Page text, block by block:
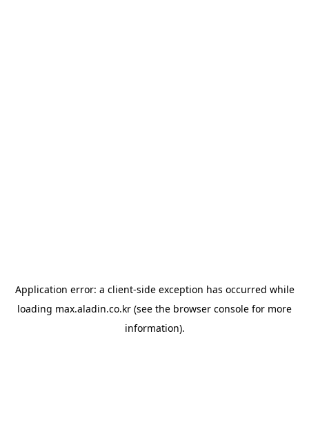
Application error: a client-side exception has occurred while
loading max.aladin.co.kr (see the browser console for more
information).